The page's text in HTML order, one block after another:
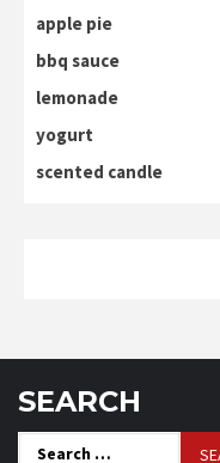
apple pie
bbq sauce
lemonade
yogurt
scented candle
SEARCH
Search